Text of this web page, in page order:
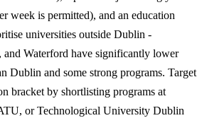
week is permitted), and an education
universities outside Dublin -
Waterford have significantly lower
Dublin and some strong programs. Target
bracket by shortlisting programs at
or Technological University Dublin